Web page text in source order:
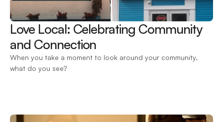
Love Local: Celebrating Community
and Connection
When you take a moment to look around your community,
what do you see?